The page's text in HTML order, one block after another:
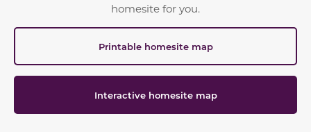
homesite for you.
Printable homesite map
Interactive homesite map